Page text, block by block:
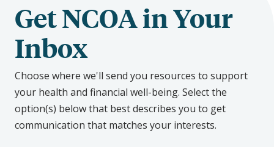
Get NCOA in Your
Inbox
Choose where we'll send you resources to support
your health and financial well-being. Select the
option(s) below that best describes you to get
communication that matches your interests.